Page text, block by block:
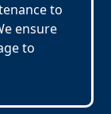
to
ensure
to